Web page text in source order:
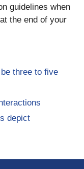
guidelines when
the end of your
three to five
depict